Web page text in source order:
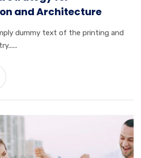
and Architecture
dummy text of the printing and